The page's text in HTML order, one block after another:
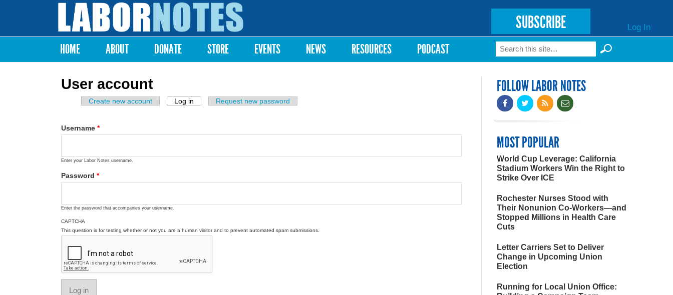
Labor
Notes
SUBSCRIBE Log In
Main menu
HOME ABOUT DONATE STORE EVENTS NEWS RESOURCES PODCAST Search form
Search
User account
Primary tabs
Create new account Log in (active tab)Request new password
Username *
Enter your Labor Notes username.
Password *
Enter the password that accompanies your username.
CAPTCHA
This question is for testing whether or not you are a human visitor and to prevent automated spam submissions.
FOLLOW LABOR NOTES
MOST POPULAR
World Cup Leverage: California
Stadium Workers Win the Right to
Strike Over ICE
Rochester Nurses Stood with
Their Nonunion Co-Workers—and
Stopped Millions in Health Care
Cuts
Letter Carriers Set to Deliver
Change in Upcoming Union
Election
Running for Local Union Office: